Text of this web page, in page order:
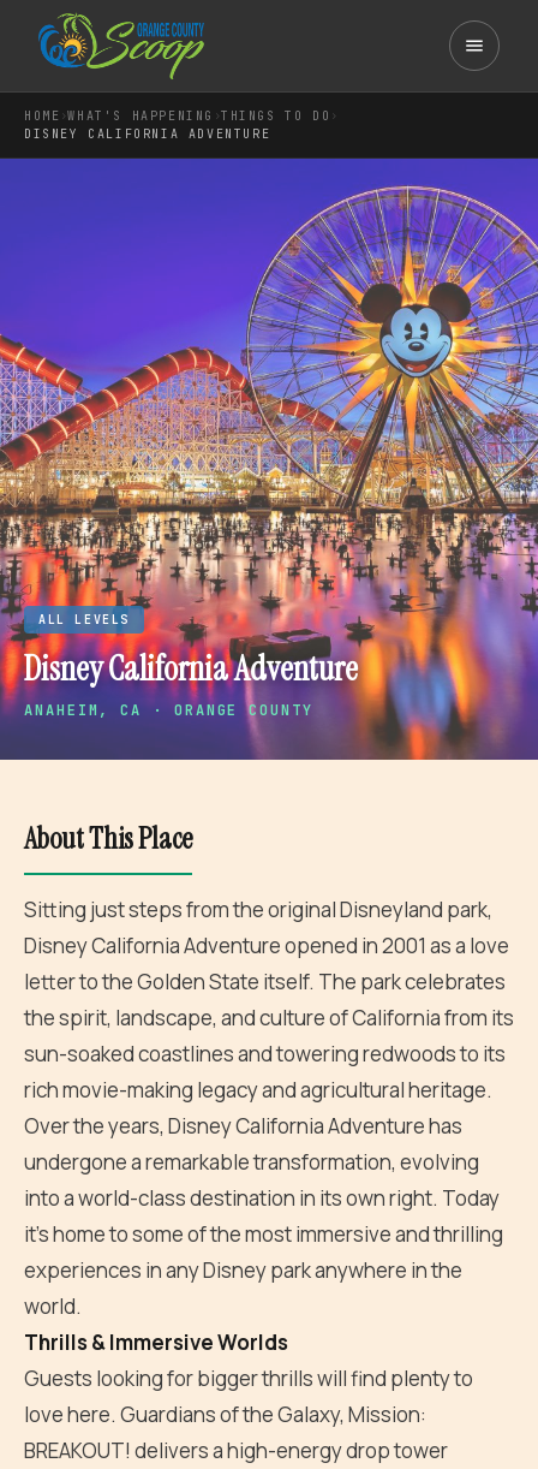
HOME ›WHAT'S HAPPENING ›THINGS TO DO ›
DISNEY CALIFORNIA ADVENTURE
ALL LEVELS
Disney California Adventure
ANAHEIM , CA · ORANGE COUNTY
About This Place
Sitting just steps from the original Disneyland park,
Disney California Adventure opened in 2001 as a love
letter to the Golden State itself. The park celebrates
the spirit, landscape, and culture of California from its
sun-soaked coastlines and towering redwoods to its
rich movie-making legacy and agricultural heritage.
Over the years, Disney California Adventure has
undergone a remarkable transformation, evolving
into a world-class destination in its own right. Today
it's home to some of the most immersive and thrilling
experiences in any Disney park anywhere in the
world.
Thrills & Immersive Worlds
Guests looking for bigger thrills will find plenty to
love here. Guardians of the Galaxy, Mission:
BREAKOUT! delivers a high-energy drop tower